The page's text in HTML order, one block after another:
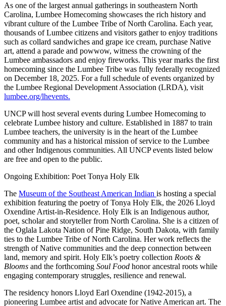
As one of the largest annual gatherings in southeastern North
Carolina, Lumbee Homecoming showcases the rich history and
vibrant culture of the Lumbee Tribe of North Carolina. Each year,
thousands of Lumbee citizens and visitors gather to enjoy traditions
such as collard sandwiches and grape ice cream, purchase Native
art, attend a parade and powwow, witness the crowning of the
Lumbee ambassadors and enjoy fireworks. This year marks the first
homecoming since the Lumbee Tribe was fully federally recognized
on December 18, 2025. For a full schedule of events organized by
the Lumbee Regional Development Association (LRDA), visit
lumbee.org/lhevents.
UNCP will host several events during Lumbee Homecoming to
celebrate Lumbee history and culture. Established in 1887 to train
Lumbee teachers, the university is in the heart of the Lumbee
community and has a historical mission of service to the Lumbee
and other Indigenous communities. All UNCP events listed below
are free and open to the public.
Ongoing Exhibition: Poet Tonya Holy Elk
The Museum of the Southeast American Indian is hosting a special
exhibition featuring the poetry of Tonya Holy Elk, the 2026 Lloyd
Oxendine Artist-in-Residence. Holy Elk is an Indigenous author,
poet, scholar and storyteller from North Carolina. She is a citizen of
the Oglala Lakota Nation of Pine Ridge, South Dakota, with family
ties to the Lumbee Tribe of North Carolina. Her work reflects the
strength of Native communities and the deep connection between
land, memory and spirit. Holy Elk’s poetry collection Roots &
Blooms and the forthcoming Soul Food honor ancestral roots while
engaging contemporary struggles, resilience and renewal.
The residency honors Lloyd Earl Oxendine (1942-2015), a
pioneering Lumbee artist and advocate for Native American art. The